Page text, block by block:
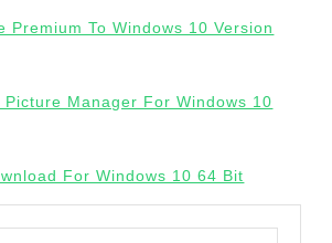
Premium To Windows 10 Version
Picture Manager For Windows 10
For Windows 10 64 Bit